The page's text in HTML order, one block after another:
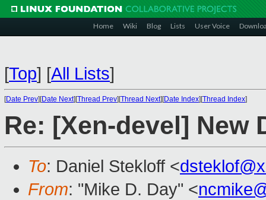
Home Wiki Blog Lists User Voice
[Top] [All Lists]
[Date Prev][Date Next][Thread Prev][Thread Next][Date Index][Thread Index]
Re: [Xen-devel] New
To: Daniel Stekloff <
From: "Mike D. Day" <